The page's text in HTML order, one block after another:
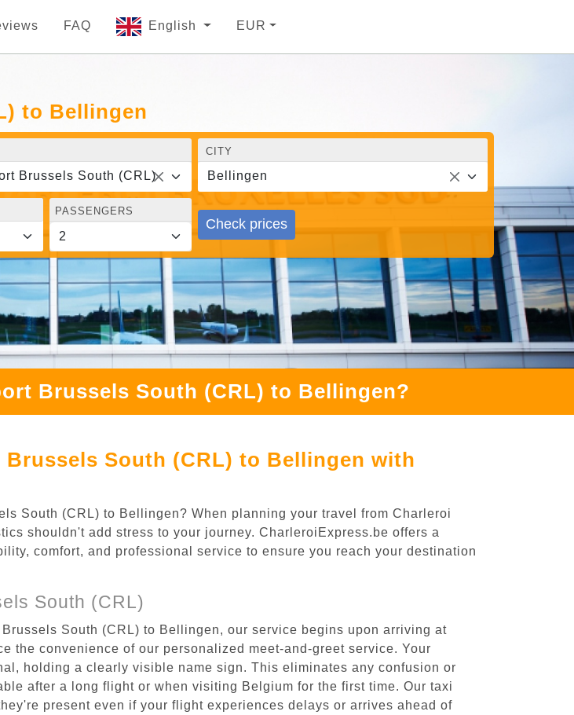
FAQ English EUR
to Bellingen
Brussels South (CRL)
CITY
Bellingen
PASSENGERS
Check prices
Brussels South (CRL) to Bellingen?
South (CRL) to Bellingen with
South (CRL) to Bellingen? When planning your travel from Charleroi
shouldn't add stress to your journey. CharleroiExpress.be offers a
comfort, and professional service to ensure you reach your destination
South (CRL)
South (CRL) to Bellingen, our service begins upon arriving at
the convenience of our personalized meet-and-greet service. Your
holding a clearly visible name sign. This eliminates any confusion or
after a long flight or when visiting Belgium for the first time. Our taxi
present even if your flight experiences delays or arrives ahead of